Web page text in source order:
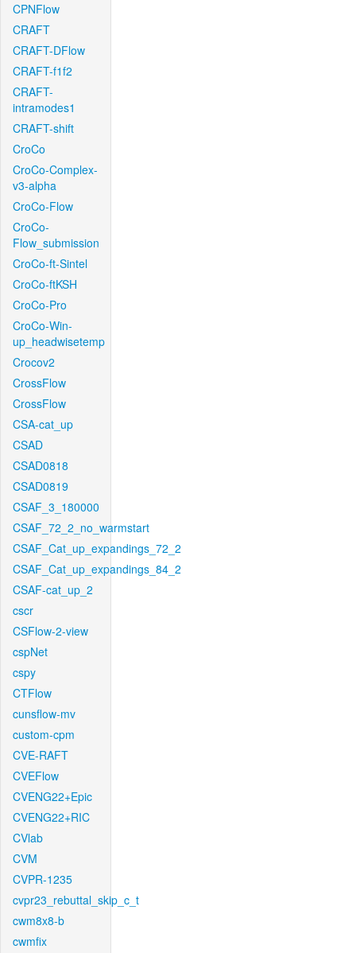
CPNFlow
CRAFT
CRAFT-DFlow
CRAFT-f1f2
CRAFT-
intramodes1
CRAFT-shift
CroCo
CroCo-Complex-
v3-alpha
CroCo-Flow
CroCo-
Flow_submission
CroCo-ft-Sintel
CroCo-ftKSH
CroCo-Pro
CroCo-Win-
up_headwisetemp
Crocov2
CrossFlow
CrossFlow
CSA-cat_up
CSAD
CSAD0818
CSAD0819
CSAF_3_180000
CSAF_72_2_no_warmstart
CSAF_Cat_up_expandings_72_2
CSAF_Cat_up_expandings_84_2
CSAF-cat_up_2
cscr
CSFlow-2-view
cspNet
cspy
CTFlow
cunsflow-mv
custom-cpm
CVE-RAFT
CVEFlow
CVENG22+Epic
CVENG22+RIC
CVlab
CVM
CVPR-1235
cvpr23_rebuttal_skip_c_t
cwm8x8-b
cwmfix